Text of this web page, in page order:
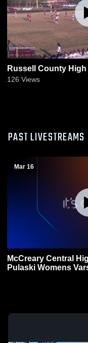
Russell County High
126 Views
PAST LIVESTREAMS
Mar 16
McCreary Central
Pulaski Womens